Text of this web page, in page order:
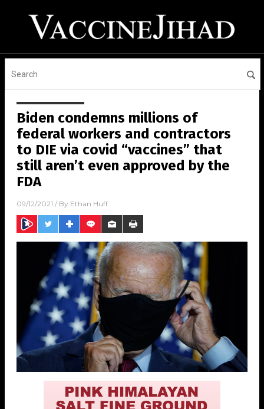
Biden condemns millions of
federal workers and contractors
to DIE via covid “vaccines” that
still aren’t even approved by the
FDA
09/12/2021 / By Ethan Huff